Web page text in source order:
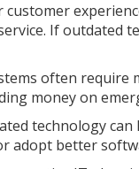
customer
If outdated
often require
money on
technology
adopt better